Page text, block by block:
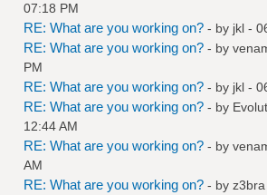
07:18 PM
RE: What are you working on? - by jkl -
RE: What are you working on? - by
PM
RE: What are you working on? - by jkl -
RE: What are you working on? - by
12:44 AM
RE: What are you working on? - by
AM
RE: What are you working on? - by z3bra